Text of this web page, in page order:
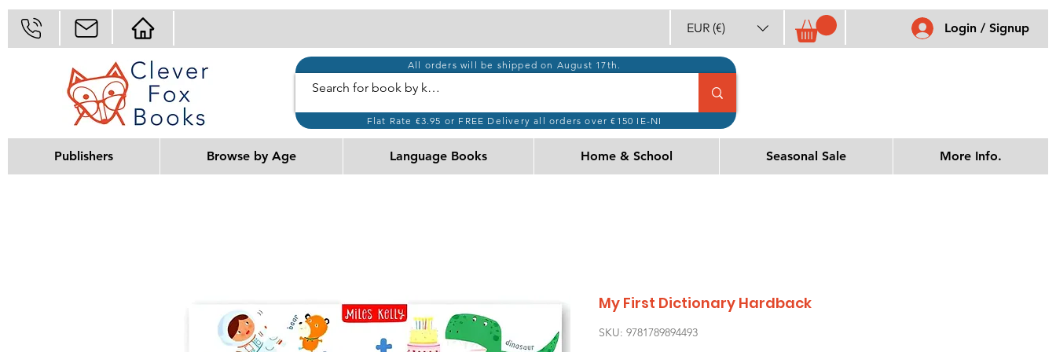
EUR (€) Login / Signup
All orders will be shipped on August 17th.
Flat Rate €3.95 or FREE Delivery all orders over €150 IE-NI
Publishers Browse by Age Language Books Home & School Seasonal Sale More Info.
My First Dictionary Hardback
SKU: 9781789894493